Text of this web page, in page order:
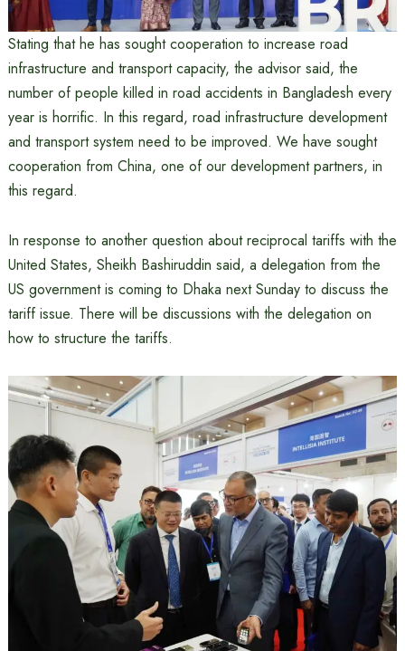
Stating that he has sought cooperation to increase road
infrastructure and transport capacity, the advisor said, the
number of people killed in road accidents in Bangladesh every
year is horrific. In this regard, road infrastructure development
and transport system need to be improved. We have sought
cooperation from China, one of our development partners, in
this regard.
In response to another question about reciprocal tariffs with the
United States, Sheikh Bashiruddin said, a delegation from the
US government is coming to Dhaka next Sunday to discuss the
tariff issue. There will be discussions with the delegation on
how to structure the tariffs.